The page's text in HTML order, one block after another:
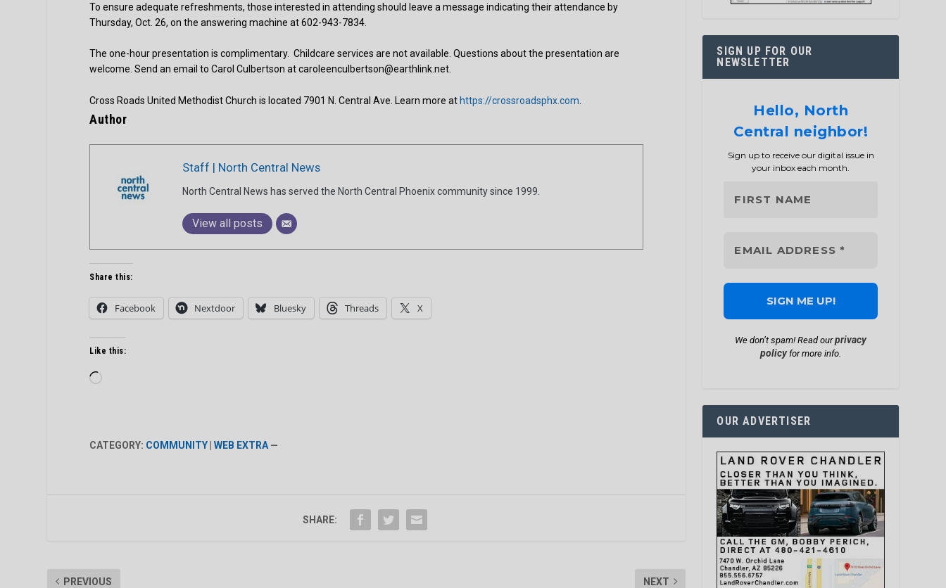
To ensure adequate refreshments, those interested in attending should leave a message indicating their attendance by
Thursday, Oct. 26, on the answering machine at 602-943-7834.
The one-hour presentation is complimentary. Childcare services are not available. Questions about the presentation are
welcome. Send an email to Carol Culbertson at caroleenculbertson@earthlink.net.
Cross Roads United Methodist Church is located 7901 N. Central Ave. Learn more athttps://crossroadsphx.com
Author
Staff | North Central News
North Central News has served the North Central Phoenix community since 1999.
View all posts
Share this:
Facebook Nextdoor Bluesky Threads X
Like this:
Loading…
CATEGORY: COMMUNITY |WEB EXTRA —
SHARE:
PREVIOUS NEXT
SIGN UP FOR OUR
NEWSLETTER
Hello, North
Central neighbor!
Sign up to receive our digital issue in
your inbox each month.
We don’t spam! Read ourprivacy
policyfor more info.
OUR ADVERTISER